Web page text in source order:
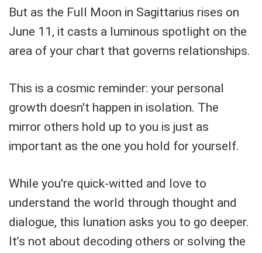
But as the Full Moon in Sagittarius rises on
June 11, it casts a luminous spotlight on the
area of your chart that governs relationships.
This is a cosmic reminder: your personal
growth doesn't happen in isolation. The
mirror others hold up to you is just as
important as the one you hold for yourself.
While you're quick-witted and love to
understand the world through thought and
dialogue, this lunation asks you to go deeper.
It’s not about decoding others or solving the